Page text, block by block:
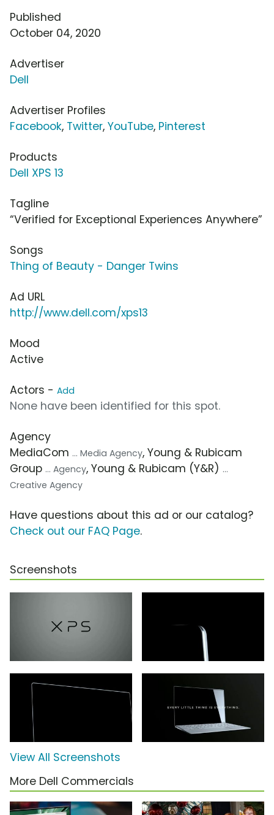
Published
October 04, 2020
Advertiser
Dell
Advertiser Profiles
Facebook, Twitter, YouTube, Pinterest
Products
Dell XPS 13
Tagline
“Verified for Exceptional Experiences Anywhere”
Songs
Thing of Beauty - Danger Twins
Ad URL
http://www.dell.com/xps13
Mood
Active
Actors - Add
None have been identified for this spot.
Agency
MediaCom ... Media Agency, Young & Rubicam
Group ... Agency, Young & Rubicam (Y&R) ...
Creative Agency
Have questions about this ad or our catalog?
Check out our FAQ Page.
Screenshots
View All Screenshots
More Dell Commercials